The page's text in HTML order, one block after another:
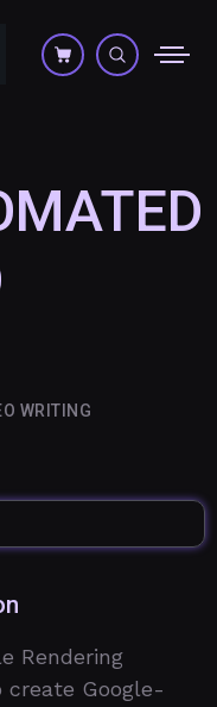
WRITING
Rendering
Google-